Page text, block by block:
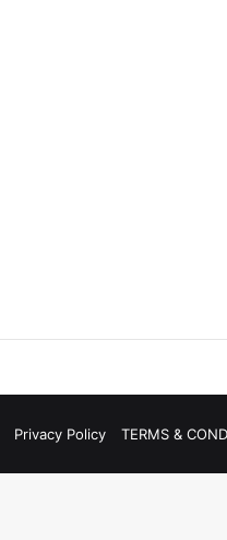
Privacy Policy TERMS &